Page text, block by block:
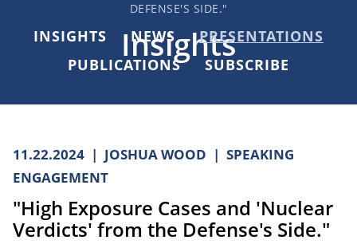
DEFENSE'S SIDE."
Insights
INSIGHTS NEWS
PRESENTATIONS
PUBLICATIONS
SUBSCRIBE
11.22.2024 JOSHUA WOOD
SPEAKING
ENGAGEMENT
"High Exposure Cases and 'Nuclear
Verdicts' from the Defense's Side."